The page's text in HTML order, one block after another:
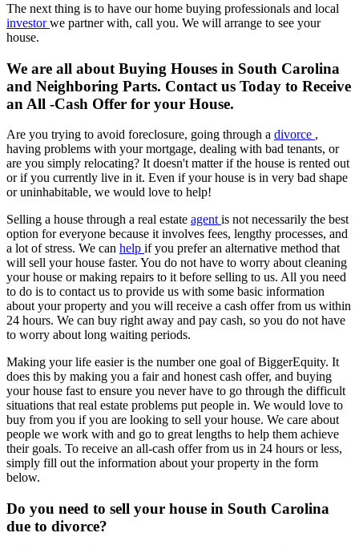
The next thing is to have our home buying professionals and local
investorwe partner with, call you. We will arrange to see your
house.
We are all about Buying Houses in South Carolina
and Neighboring Parts. Contact us Today to Receive
an All -Cash Offer for your House.
Are you trying to avoid foreclosure, going through a divorce ,
having problems with your mortgage, dealing with bad tenants, or
are you simply relocating? It doesn't matter if the house is rented out
or if you currently live in it. Even if your house is in very bad shape
or uninhabitable, we would love to help!
Selling a house through a real estate agent is not necessarily the best
option for everyone because it involves fees, lengthy processes, and
a lot of stress. We can help if you prefer an alternative method that
will sell your house faster. You do not have to worry about cleaning
your house or making repairs to it before selling to us. All you need
to do is to contact us to provide us with some basic information
about your property and you will receive a cash offer from us within
24 hours. We can buy right away and pay cash, so you do not have
to worry about long waiting periods.
Making your life easier is the number one goal of BiggerEquity. It
does this by making you a fair and honest cash offer, and buying
your house fast to ensure you never have to go through the difficult
situations that real estate problems put people in. We would love to
buy from you if you are looking to sell your house. We care about
people we work with and go to great lengths to help them achieve
their goals. To receive an all-cash offer from us in 24 hours or less,
simply fill out the information about your property in the form
below.
Do you need to sell your house in South Carolina
due to divorce?